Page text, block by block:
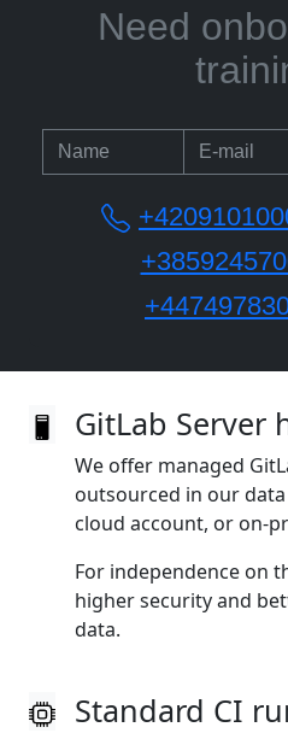
Need
GitLab Server
We offer managed
outsourced in our
cloud account, or
For independence on
higher security and
data.
Standard CI